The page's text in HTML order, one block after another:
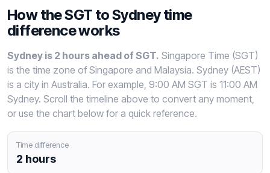
How the SGT to Sydney time
difference works
Sydney is 2 hours ahead of SGT. Singapore Time (SGT)
is the time zone of Singapore and Malaysia. Sydney (AEST)
is a city in Australia. For example, 9:00 AM SGT is 11:00 AM
Sydney. Scroll the timeline above to convert any moment,
or use the chart below for a quick reference.
Time difference
2 hours